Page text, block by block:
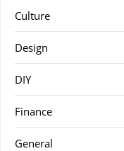
Culture
Design
DIY
Finance
General